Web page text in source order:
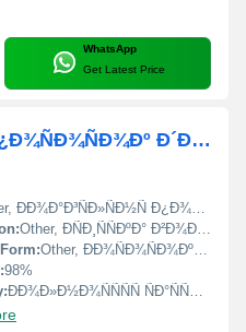
WhatsApp
Get Latest Price
ÐÐ¾Ð°Ð³ÑÐ»ÑÐ½Ñ Ð¿Ð¾ÑÐ¾ÑÐ¾Ðº Ð´Ð»Ñ Ð¾ÑÐ¸ÑÐµÐ½Ð½Ñ Ð²Ð¾Ð´Ð¸
Ð¿Ð¾ÑÐ¾ÑÐ¾Ðº (Coagulant powder)
Other, ÐÑÐ¸ÑÑÐºÐ° Ð²Ð¾Ð´Ñ (Water purification)
Other, ÐÐ¾ÑÐ¾ÑÐ¾Ðº (Powder)
98%
ÐÐ¾Ð»Ð½Ð¾ÑÑÑÑ ÑÐ°ÑÑÐ²Ð¾ÑÐ¸Ð¼ Ð² Ð²Ð¾Ð´Ðµ (Fully soluble in water)